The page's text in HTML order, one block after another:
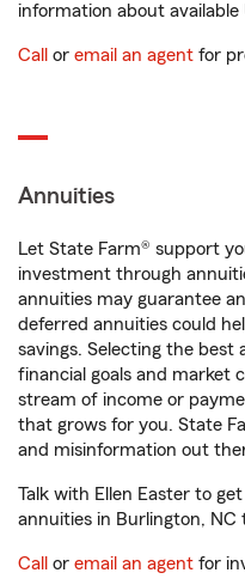
information about
Call or email an agent for
Annuities
Let State Farm® support
investment through
annuities may guarantee
deferred annuities could
savings. Selecting the
financial goals and market
stream of income or
that grows for you. State
and misinformation out
Talk with Ellen Easter to
annuities in Burlington,
Call or email an agent for